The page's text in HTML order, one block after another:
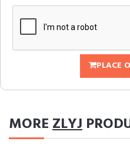
PLACE
MOREZLYJ